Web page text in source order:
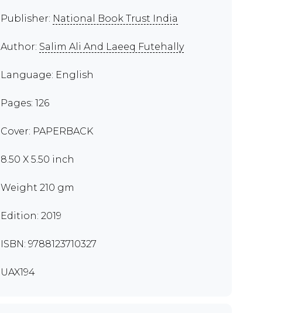
Publisher: National Book Trust India
Author: Salim Ali And Laeeq Futehally
Language: English
Pages: 126
Cover: PAPERBACK
8.50 X 5.50 inch
Weight 210 gm
Edition: 2019
ISBN: 9788123710327
UAX194